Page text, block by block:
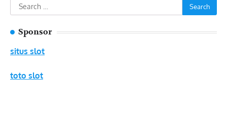
Search
for:
Sponsor
situs slot
toto slot